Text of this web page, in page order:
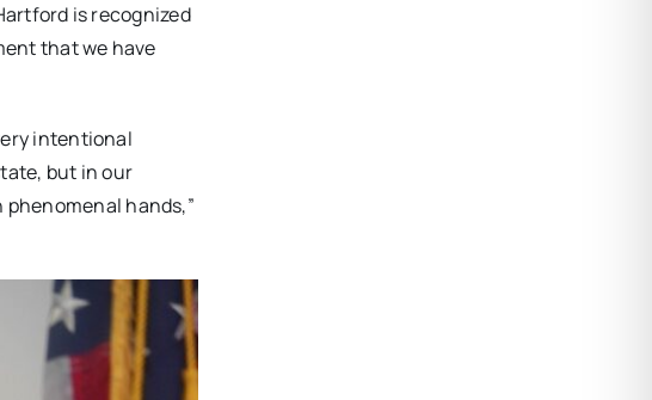
is recognized
that we have
intentional
but in our
hands,”